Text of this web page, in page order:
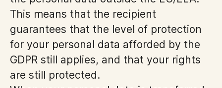
This means that the recipient
guarantees that the level of protection
for your personal data afforded by the
GDPR still applies, and that your rights
are still protected.